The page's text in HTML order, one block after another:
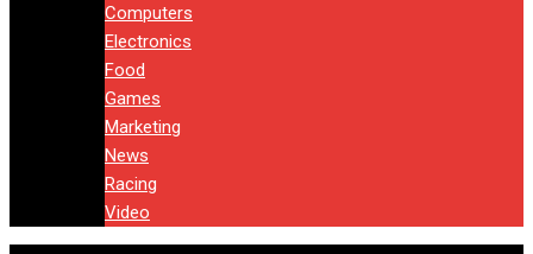
Computers
Electronics
Food
Games
Marketing
News
Racing
Video